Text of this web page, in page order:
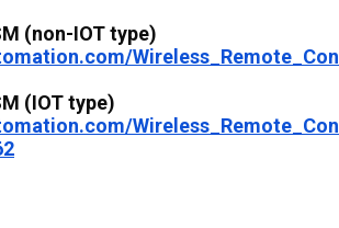
(non-IOT type)
(IOT type)